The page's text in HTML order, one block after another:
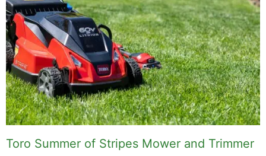
Toro Summer of Stripes Mower and Trimmer